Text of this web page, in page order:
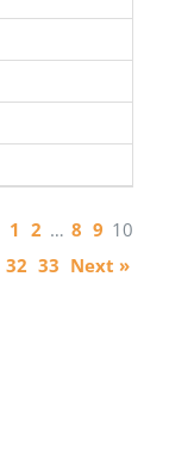
1 2 … 8 9 10
32 33 Next »